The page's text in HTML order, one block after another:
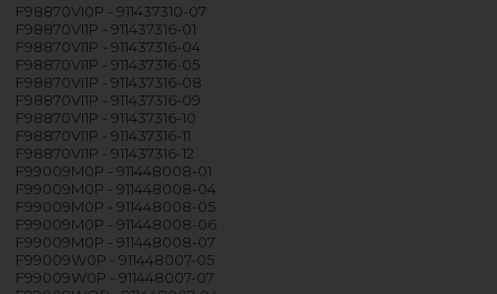
F98870VI0P - 911437310-07
F98870VI1P - 911437316-01
F98870VI1P - 911437316-04
F98870VI1P - 911437316-05
F98870VI1P - 911437316-08
F98870VI1P - 911437316-09
F98870VI1P - 911437316-10
F98870VI1P - 911437316-11
F98870VI1P - 911437316-12
F99009M0P - 911448008-01
F99009M0P - 911448008-04
F99009M0P - 911448008-05
F99009M0P - 911448008-06
F99009M0P - 911448008-07
F99009W0P - 911448007-05
F99009W0P - 911448007-07